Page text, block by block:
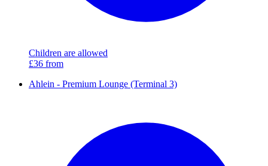
Children are allowed
£36 from
Ahlein - Premium Lounge (Terminal 3)